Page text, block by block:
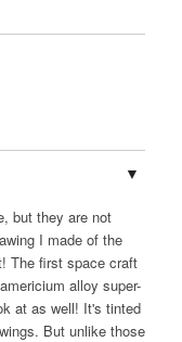
but they are not
I made of the
The first space craft
alloy super-
at as well! It's tinted
But unlike those